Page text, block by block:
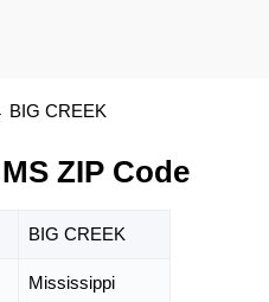
BIG CREEK
ZIP Code
BIG CREEK
Mississippi